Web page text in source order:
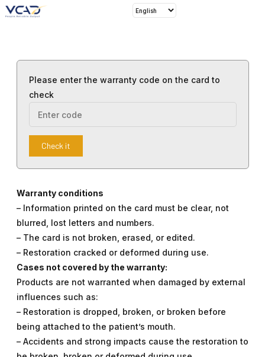
Please enter the warranty code on the card to
check
Check it
Warranty conditions
– Information printed on the card must be clear, not
blurred, lost letters and numbers.
– The card is not broken, erased, or edited.
– Restoration cracked or deformed during use.
Cases not covered by the warranty:
Products are not warranted when damaged by external
influences such as:
– Restoration is dropped, broken, or broken before
being attached to the patient’s mouth.
– Accidents and strong impacts cause the restoration to